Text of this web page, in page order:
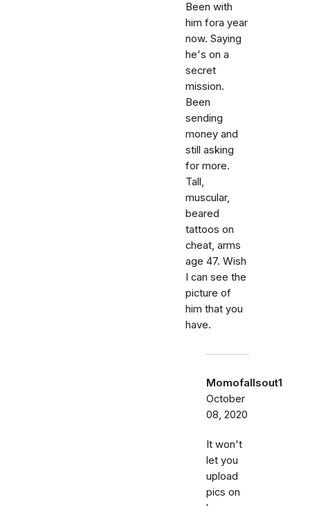
Been with
him fora year
now. Saying
he's on a
secret
mission.
Been
sending
money and
still asking
for more.
Tall,
muscular,
beared
tattoos on
cheat, arms
age 47. Wish
I can see the
picture of
him that you
have.
Momofallsout1
October
08, 2020
It won't
let you
upload
pics on